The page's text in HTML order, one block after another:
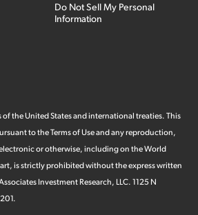
Do Not Sell My Personal
Information
the United States and international treaties. This
to the Terms of Use and any reproduction,
or otherwise, including on the World
is strictly prohibited without the express written
Investment Research, LLC. 1125 N